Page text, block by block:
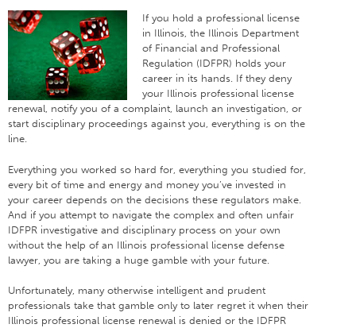
If you hold a professional license
in Illinois, the Illinois Department
of Financial and Professional
Regulation (IDFPR) holds your
career in its hands. If they deny
your Illinois professional license
renewal, notify you of a complaint, launch an investigation, or
start disciplinary proceedings against you, everything is on the
line.
Everything you worked so hard for, everything you studied for,
every bit of time and energy and money you’ve invested in
your career depends on the decisions these regulators make.
And if you attempt to navigate the complex and often unfair
IDFPR investigative and disciplinary process on your own
without the help of an Illinois professional license defense
lawyer, you are taking a huge gamble with your future.
Unfortunately, many otherwise intelligent and prudent
professionals take that gamble only to later regret it when their
Illinois professional license renewal is denied or the IDFPR